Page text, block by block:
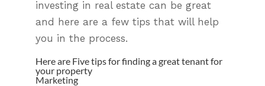
investing in real estate can be great
and here are a few tips that will help
you in the process.
Here are Five tips for finding a great tenant for
your property
Marketing